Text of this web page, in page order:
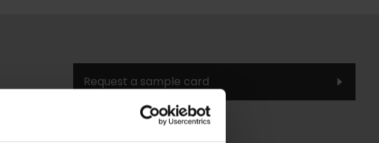
Request a sample card